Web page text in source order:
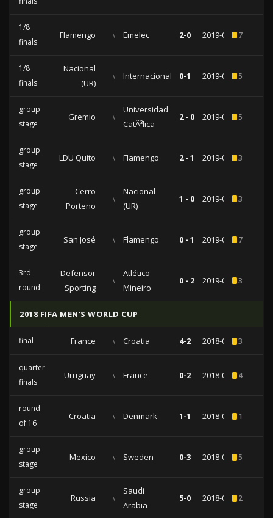
1/8
finals
Flamengo vs Emelec 2-0 2019-07-317
1/8
finals
Nacional
(UR)
vs Internacional 0-1 2019-07-245
group
stage
Gremio vs
Universidad
CatÃ³lica
2 - 0 2019-05-085
group
stage
LDU Quito vs Flamengo 2 - 1 2019-04-243
group
stage
Cerro
Porteno
vs
Nacional
(UR)
1 - 0 2019-04-023
group
stage
San José vs Flamengo 0 - 1 2019-03-057
3rd
round
Defensor
Sporting
vs
Atlético
Mineiro
0 - 2 2019-02-203
2018 FIFA MEN'S WORLD CUP
final France vs Croatia 4-2 2018-07-153
quarter-
finals
Uruguay vs France 0-2 2018-07-064
round
of 16
Croatia vs Denmark 1-1 2018-07-011
group
stage
Mexico vs Sweden 0-3 2018-06-275
group
stage
Russia vs
Saudi
Arabia
5-0 2018-06-142